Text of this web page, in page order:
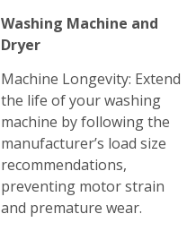
Washing Machine and
Dryer
Machine Longevity: Extend
the life of your washing
machine by following the
manufacturer’s load size
recommendations,
preventing motor strain
and premature wear.